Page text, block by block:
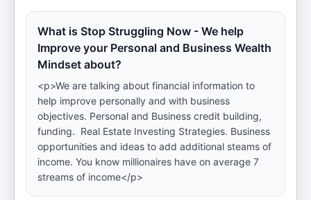
What is Stop Struggling Now - We help
Improve your Personal and Business Wealth
Mindset about?
<p>We are talking about financial information to
help improve personally and with business
objectives. Personal and Business credit building,
funding. Real Estate Investing Strategies. Business
opportunities and ideas to add additional steams of
income. You know millionaires have on average 7
streams of income</p>